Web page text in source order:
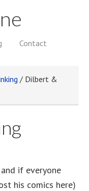
Contact
/ Dilbert &
if everyone
his comics here)